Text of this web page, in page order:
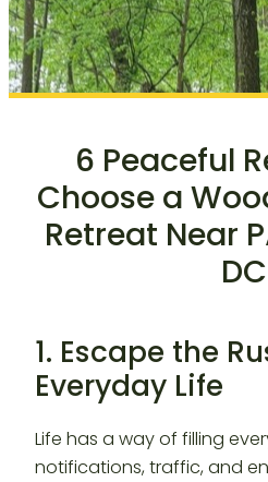
6 Peaceful
Choose a
Retreat Near
DC
1. Escape the
Everyday Life
Life has a way of filling
notifications, traffic, and